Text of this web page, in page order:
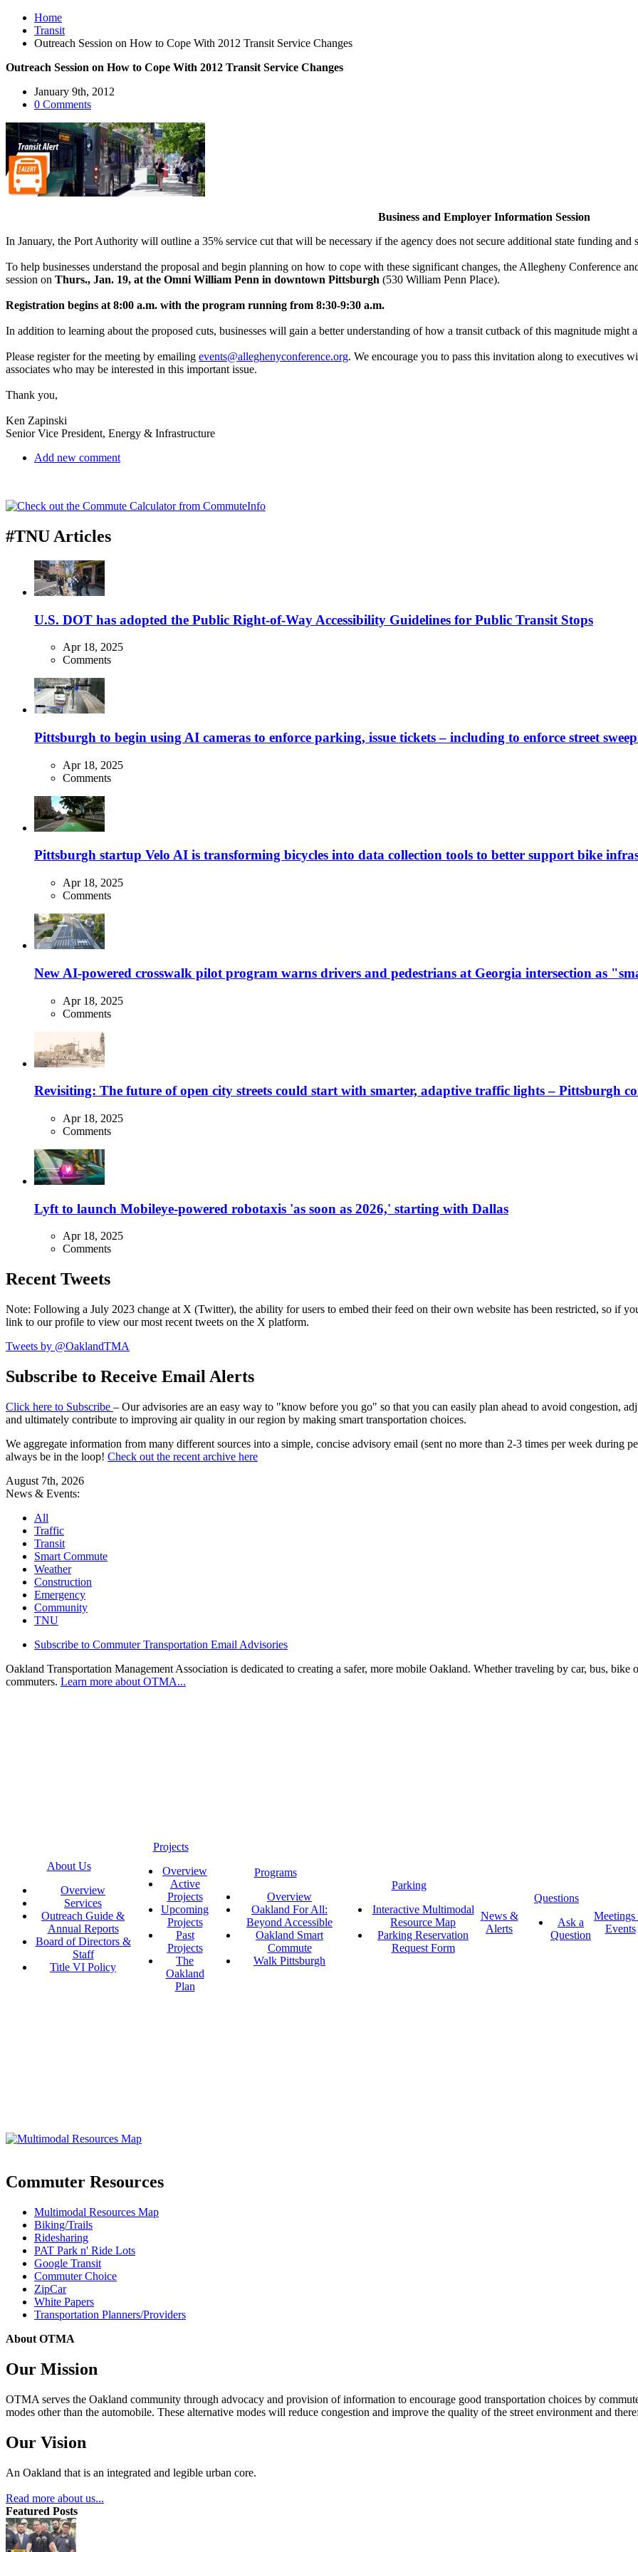
Home
Transit
Outreach Session on How to Cope With 2012 Transit Service Changes
Outreach Session on How to Cope With 2012 Transit Service Changes
January 9th, 2012
0 Comments
Business and Employer Information Session
In January, the Port Authority will outline a 35% service cut that will be necessary if the agency does not secure additional state funding
To help businesses understand the proposal and begin planning on how to cope with these significant changes, the Allegheny Conference
session on Thurs., Jan. 19, at the Omni William Penn in downtown Pittsburgh (530 William Penn Place).
Registration begins at 8:00 a.m. with the program running from 8:30-9:30 a.m.
In addition to learning about the proposed cuts, businesses will gain a better understanding of how a transit cutback of this magnitude might
Please register for the meeting by emailing events@alleghenyconference.org. We encourage you to pass this invitation along to executives
associates who may be interested in this important issue.
Thank you,
Ken Zapinski
Senior Vice President, Energy & Infrastructure
Add new comment
#TNU Articles
U.S. DOT has adopted the Public Right-of-Way Accessibility Guidelines for Public Transit Stops
Apr 18, 2025
Comments
Pittsburgh to begin using AI cameras to enforce parking, issue tickets – including to enforce street
Apr 18, 2025
Comments
Pittsburgh startup Velo AI is transforming bicycles into data collection tools to better support bike
Apr 18, 2025
Comments
New AI-powered crosswalk pilot program warns drivers and pedestrians at Georgia intersection as
Apr 18, 2025
Comments
Revisiting: The future of open city streets could start with smarter, adaptive traffic lights – Pittsburgh
Apr 18, 2025
Comments
Lyft to launch Mobileye-powered robotaxis 'as soon as 2026,' starting with Dallas
Apr 18, 2025
Comments
Recent Tweets
Note: Following a July 2023 change at X (Twitter), the ability for users to embed their feed on their own website has been restricted, so if
link to our profile to view our most recent tweets on the X platform.
Tweets by @OaklandTMA
Subscribe to Receive Email Alerts
Click here to Subscribe – Our advisories are an easy way to "know before you go" so that you can easily plan ahead to avoid congestion,
and ultimately contribute to improving air quality in our region by making smart transportation choices.
We aggregate information from many different sources into a simple, concise advisory email (sent no more than 2-3 times per week during
always be in the loop! Check out the recent archive here
August 7th, 2026
News & Events:
All
Traffic
Transit
Smart Commute
Weather
Construction
Emergency
Community
TNU
Subscribe to Commuter Transportation Email Advisories
Oakland Transportation Management Association is dedicated to creating a safer, more mobile Oakland. Whether traveling by car, bus,
commuters. Learn more about OTMA...
About Us
Overview
Services
Outreach Guide &
Annual Reports
Board of Directors &
Staff
Title VI Policy
Projects
Overview
Active
Projects
Upcoming
Projects
Past
Projects
The
Oakland
Plan
Programs
Overview
Oakland For All:
Beyond Accessible
Oakland Smart
Commute
Walk Pittsburgh
Parking
Interactive Multimodal
Resource Map
Parking Reservation
Request Form
News &
Alerts
Questions
Ask a
Question
Events
Commuter Resources
Multimodal Resources Map
Biking/Trails
Ridesharing
PAT Park n' Ride Lots
Google Transit
Commuter Choice
ZipCar
White Papers
Transportation Planners/Providers
About OTMA
Our Mission
OTMA serves the Oakland community through advocacy and provision of information to encourage good transportation choices by
modes other than the automobile. These alternative modes will reduce congestion and improve the quality of the street environment and
Our Vision
An Oakland that is an integrated and legible urban core.
Read more about us...
Featured Posts